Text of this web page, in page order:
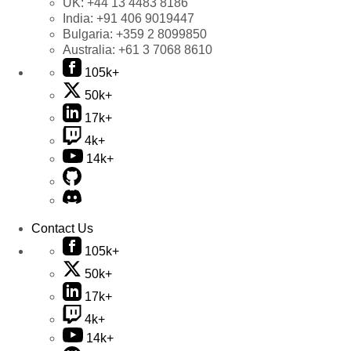
UK: +44 13 4483 8186
India: +91 406 9019447
Bulgaria: +359 2 8099850
Australia: +61 3 7068 8610
105k+
50k+
17k+
4k+
14k+
Contact Us
105k+
50k+
17k+
4k+
14k+